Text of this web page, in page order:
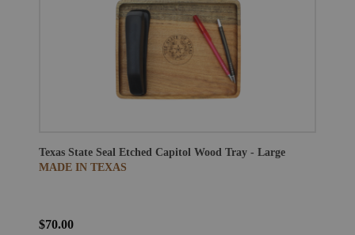
Texas State Seal Etched Capitol Wood Tray - Large
MADE IN TEXAS
$70.00